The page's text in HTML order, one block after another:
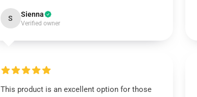
S Sienna
Verified owner
This product is an excellent option for those